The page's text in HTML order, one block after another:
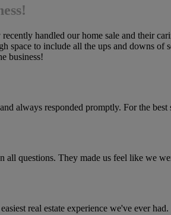
handled our home sale and their
space to include all the ups and downs
business!
always responded promptly. For the
questions. They made us feel like we
real estate experience we've ever had.